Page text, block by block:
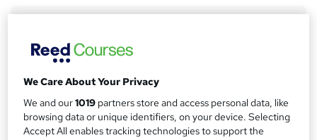
u
m
m
a
£15inc VAT
Online, On Demand
h
a
t
Course format
8 Videos (with subtitles and transcripts), 9 PDFs and 1 Quiz
We Care About Your Privacy
We and our1019 partners store and access personal data, like
browsing data or unique identifiers, on your device. Selecting
Accept All enables tracking technologies to support the